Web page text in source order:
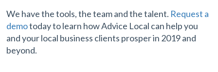
We have the tools, the team and the talent. Request a
demotoday to learn how Advice Local can help you
and your local business clients prosper in 2019 and
beyond.